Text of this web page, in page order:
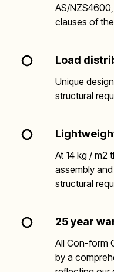
AS/
clauses of
Load
Unique
structural
At 14 kg / m2
assembly
structural
25 year
All Con-form
by a